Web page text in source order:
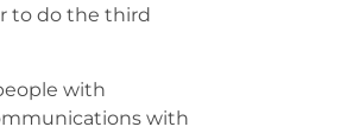
to do the third
with
with